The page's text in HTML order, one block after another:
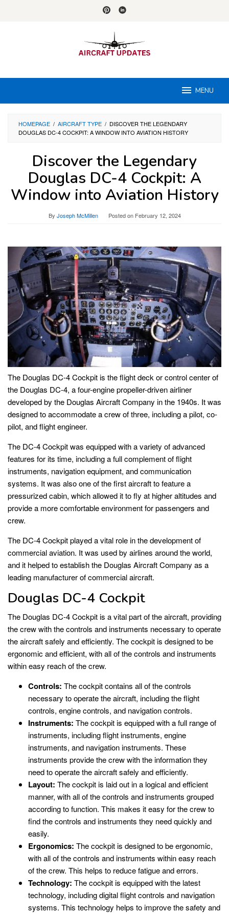
MENU
HOMEPAGE / AIRCRAFT TYPE / DISCOVER THE LEGENDARY
DOUGLAS DC-4 COCKPIT: A WINDOW INTO AVIATION HISTORY
Discover the Legendary
Douglas DC-4 Cockpit: A
Window into Aviation History
By Joseph McMillen Posted on February 12, 2024
The Douglas DC-4 Cockpit is the flight deck or control center of
the Douglas DC-4, a four-engine propeller-driven airliner
developed by the Douglas Aircraft Company in the 1940s. It was
designed to accommodate a crew of three, including a pilot, co-
pilot, and flight engineer.
The DC-4 Cockpit was equipped with a variety of advanced
features for its time, including a full complement of flight
instruments, navigation equipment, and communication
systems. It was also one of the first aircraft to feature a
pressurized cabin, which allowed it to fly at higher altitudes and
provide a more comfortable environment for passengers and
crew.
The DC-4 Cockpit played a vital role in the development of
commercial aviation. It was used by airlines around the world,
and it helped to establish the Douglas Aircraft Company as a
leading manufacturer of commercial aircraft.
Douglas DC-4 Cockpit
The Douglas DC-4 Cockpit is a vital part of the aircraft, providing
the crew with the controls and instruments necessary to operate
the aircraft safely and efficiently. The cockpit is designed to be
ergonomic and efficient, with all of the controls and instruments
within easy reach of the crew.
Controls: The cockpit contains all of the controls
necessary to operate the aircraft, including the flight
controls, engine controls, and navigation controls.
Instruments: The cockpit is equipped with a full range of
instruments, including flight instruments, engine
instruments, and navigation instruments. These
instruments provide the crew with the information they
need to operate the aircraft safely and efficiently.
Layout: The cockpit is laid out in a logical and efficient
manner, with all of the controls and instruments grouped
according to function. This makes it easy for the crew to
find the controls and instruments they need quickly and
easily.
Ergonomics: The cockpit is designed to be ergonomic,
with all of the controls and instruments within easy reach
of the crew. This helps to reduce fatigue and errors.
Technology: The cockpit is equipped with the latest
technology, including digital flight controls and navigation
systems. This technology helps to improve the safety and